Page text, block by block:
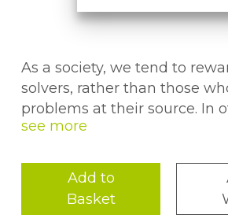
As a society, we tend to
solvers, rather than those
problems at their source. In
we focus on after-the-fact
eliminate these occurrences
activities). Discussing and
core requirements of quality
Add to
Basket